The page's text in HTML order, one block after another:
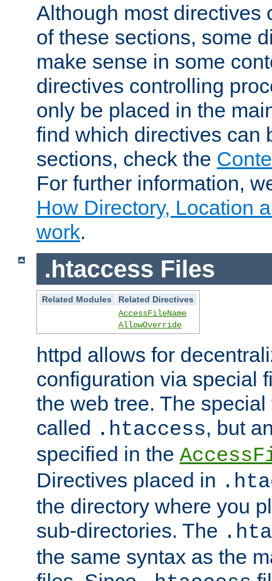
Although most directives
of these sections, some
make sense in some
directives controlling
only be placed in the
find which directives can
sections, check the
For further information,
How Directory, Location
work.
.htaccess Files
Related Modules
Related Directives
AccessFileName
AllowOverride
httpd allows for
configuration via special
the web tree. The
called .htaccess, but
specified in the
Directives placed in
the directory where you
sub-directories. The
the same syntax as the